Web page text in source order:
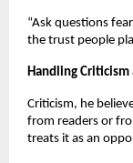
“Ask questions
the trust people
Handling
Criticism, he
from readers or
treats it as an